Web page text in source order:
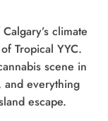
climate
Tropical YYC.
scene in
and everything
escape.